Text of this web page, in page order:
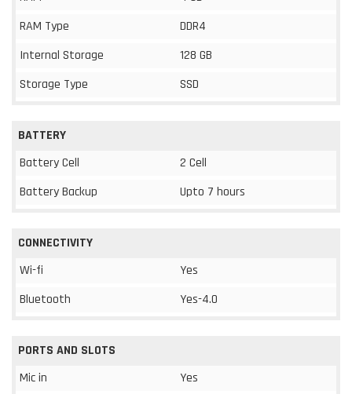
RAM Type
DDR4
Internal Storage
128 GB
Storage Type
SSD
BATTERY
Battery Cell
2 Cell
Battery Backup
Upto 7 hours
CONNECTIVITY
Wi-fi
Yes
Bluetooth
Yes-4.0
PORTS AND SLOTS
Mic in
Yes